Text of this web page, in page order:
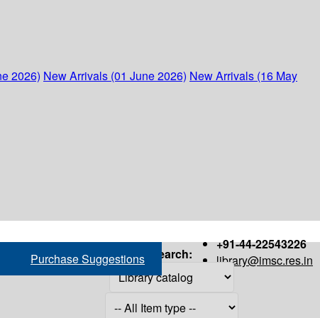
2026) New Arrivals (01 June 2026) New Arrivals (16 May
+91-44-22543226
library@imsc.res.in
Purchase Suggestions Search: